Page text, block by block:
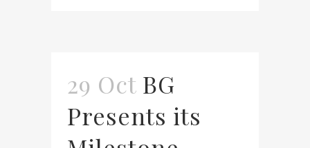
29 Oct BG
Presents its